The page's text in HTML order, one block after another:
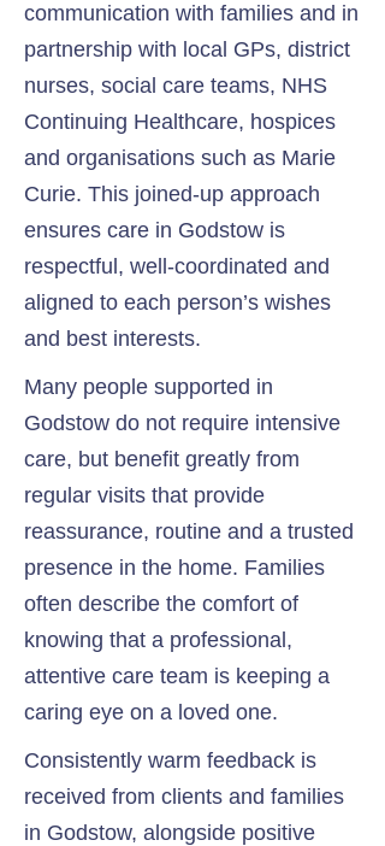
communication with families and in
partnership with local GPs, district
nurses, social care teams, NHS
Continuing Healthcare, hospices
and organisations such as Marie
Curie. This joined-up approach
ensures care in Godstow is
respectful, well-coordinated and
aligned to each person’s wishes
and best interests.
Many people supported in
Godstow do not require intensive
care, but benefit greatly from
regular visits that provide
reassurance, routine and a trusted
presence in the home. Families
often describe the comfort of
knowing that a professional,
attentive care team is keeping a
caring eye on a loved one.
Consistently warm feedback is
received from clients and families
in Godstow, alongside positive